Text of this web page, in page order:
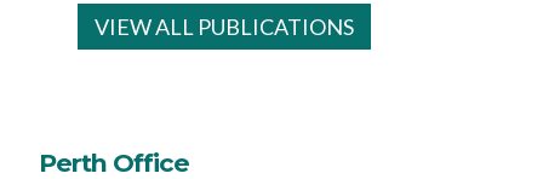
VIEW ALL PUBLICATIONS
Perth Office